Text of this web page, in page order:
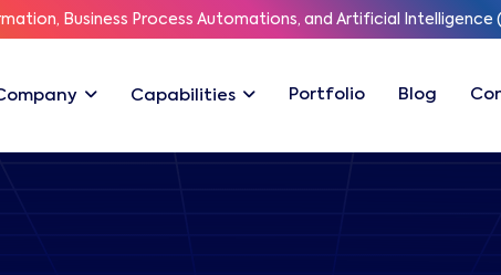
Business Process Automations, and Artificial Intelligence
Capabilities Portfolio Blog